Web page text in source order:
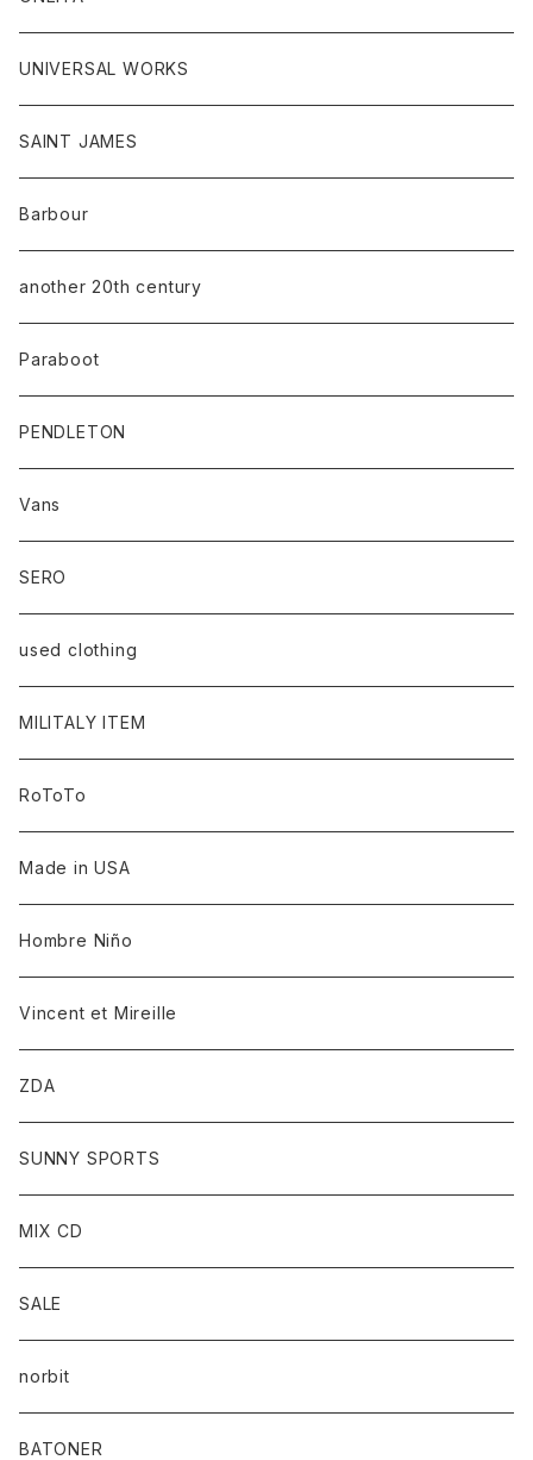
UNIVERSAL WORKS
SAINT JAMES
Barbour
another 20th century
Paraboot
PENDLETON
Vans
SERO
used clothing
MILITALY ITEM
RoToTo
Made in USA
Hombre Niño
Vincent et Mireille
ZDA
SUNNY SPORTS
MIX CD
SALE
norbit
BATONER